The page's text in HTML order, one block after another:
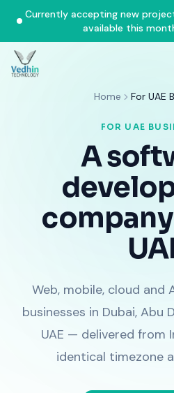
Currently accepting new
available this
Home For UAE
FOR UAE
A
Web, mobile, cloud and
businesses in Dubai, Abu
UAE — delivered from
identical timezone